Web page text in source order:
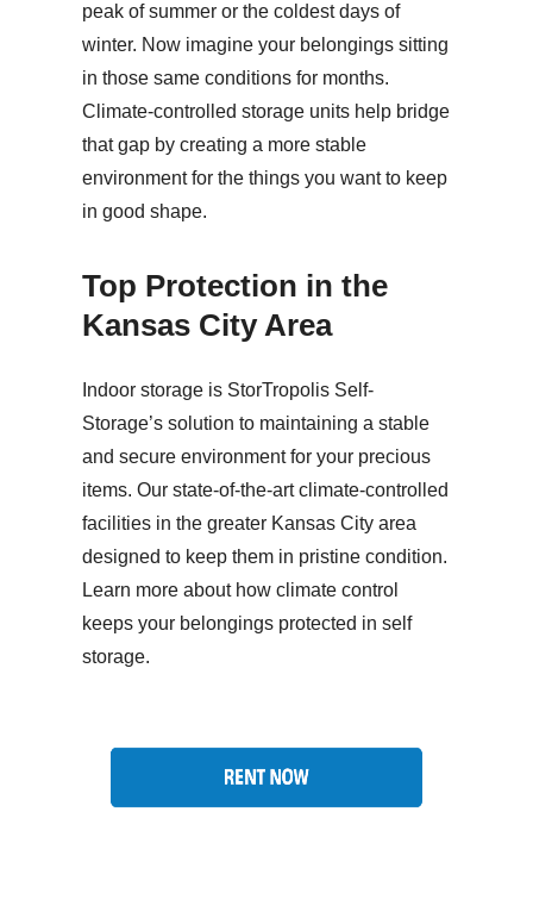
peak of summer or the coldest days of
winter. Now imagine your belongings sitting
in those same conditions for months.
Climate-controlled storage units help bridge
that gap by creating a more stable
environment for the things you want to keep
in good shape.
Top Protection in the
Kansas City Area
Indoor storage is StorTropolis Self-
Storage’s solution to maintaining a stable
and secure environment for your precious
items. Our state-of-the-art climate-controlled
facilities in the greater Kansas City area
designed to keep them in pristine condition.
Learn more about how climate control
keeps your belongings protected in self
storage.